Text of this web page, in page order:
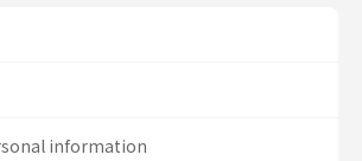
information